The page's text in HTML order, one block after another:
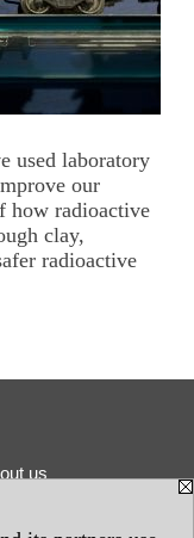
used laboratory
our
how radioactive
clay,
radioactive
us